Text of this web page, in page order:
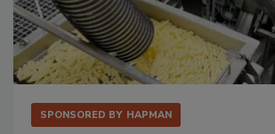
SPONSORED BY HAPMAN